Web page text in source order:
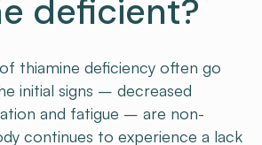
deficient?
thiamine deficiency often go
initial signs – decreased
and fatigue – are non-
continues to experience a lack